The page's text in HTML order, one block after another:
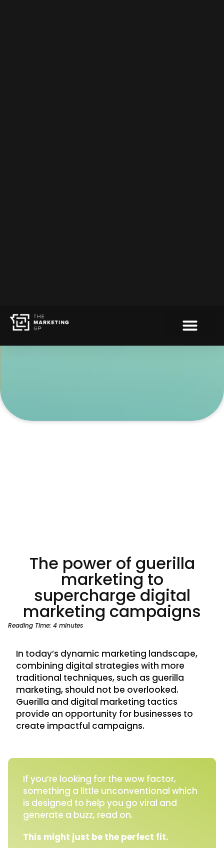
The power of guerilla
marketing to
supercharge digital
marketing campaigns
Reading Time: 4 minutes
In today’s dynamic marketing landscape,
combining digital strategies with more
traditional techniques, such as guerilla
marketing, should not be overlooked.
Guerilla and digital marketing tactics
provide an opportunity for businesses to
create impactful campaigns.
If you’re looking for the wow factor,
something a little unconventional which
is designed to help you go viral and
generate a buzz, read on.
This might just be the perfect fit.